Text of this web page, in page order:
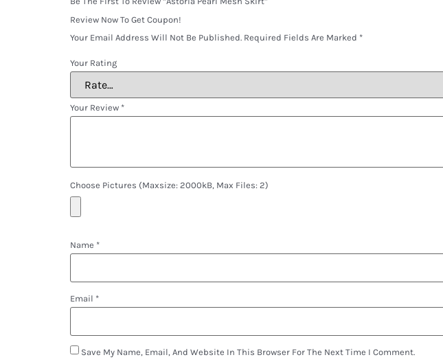
Review Now To Get Coupon!
Your Email Address Will Not Be Published. Required Fields Are Marked *
Your Rating
Your Review *
Choose Pictures (maxsize: 2000kB, Max Files: 2)
Name *
Email *
Save My Name, Email, And Website In This Browser For The Next Time I Comment.